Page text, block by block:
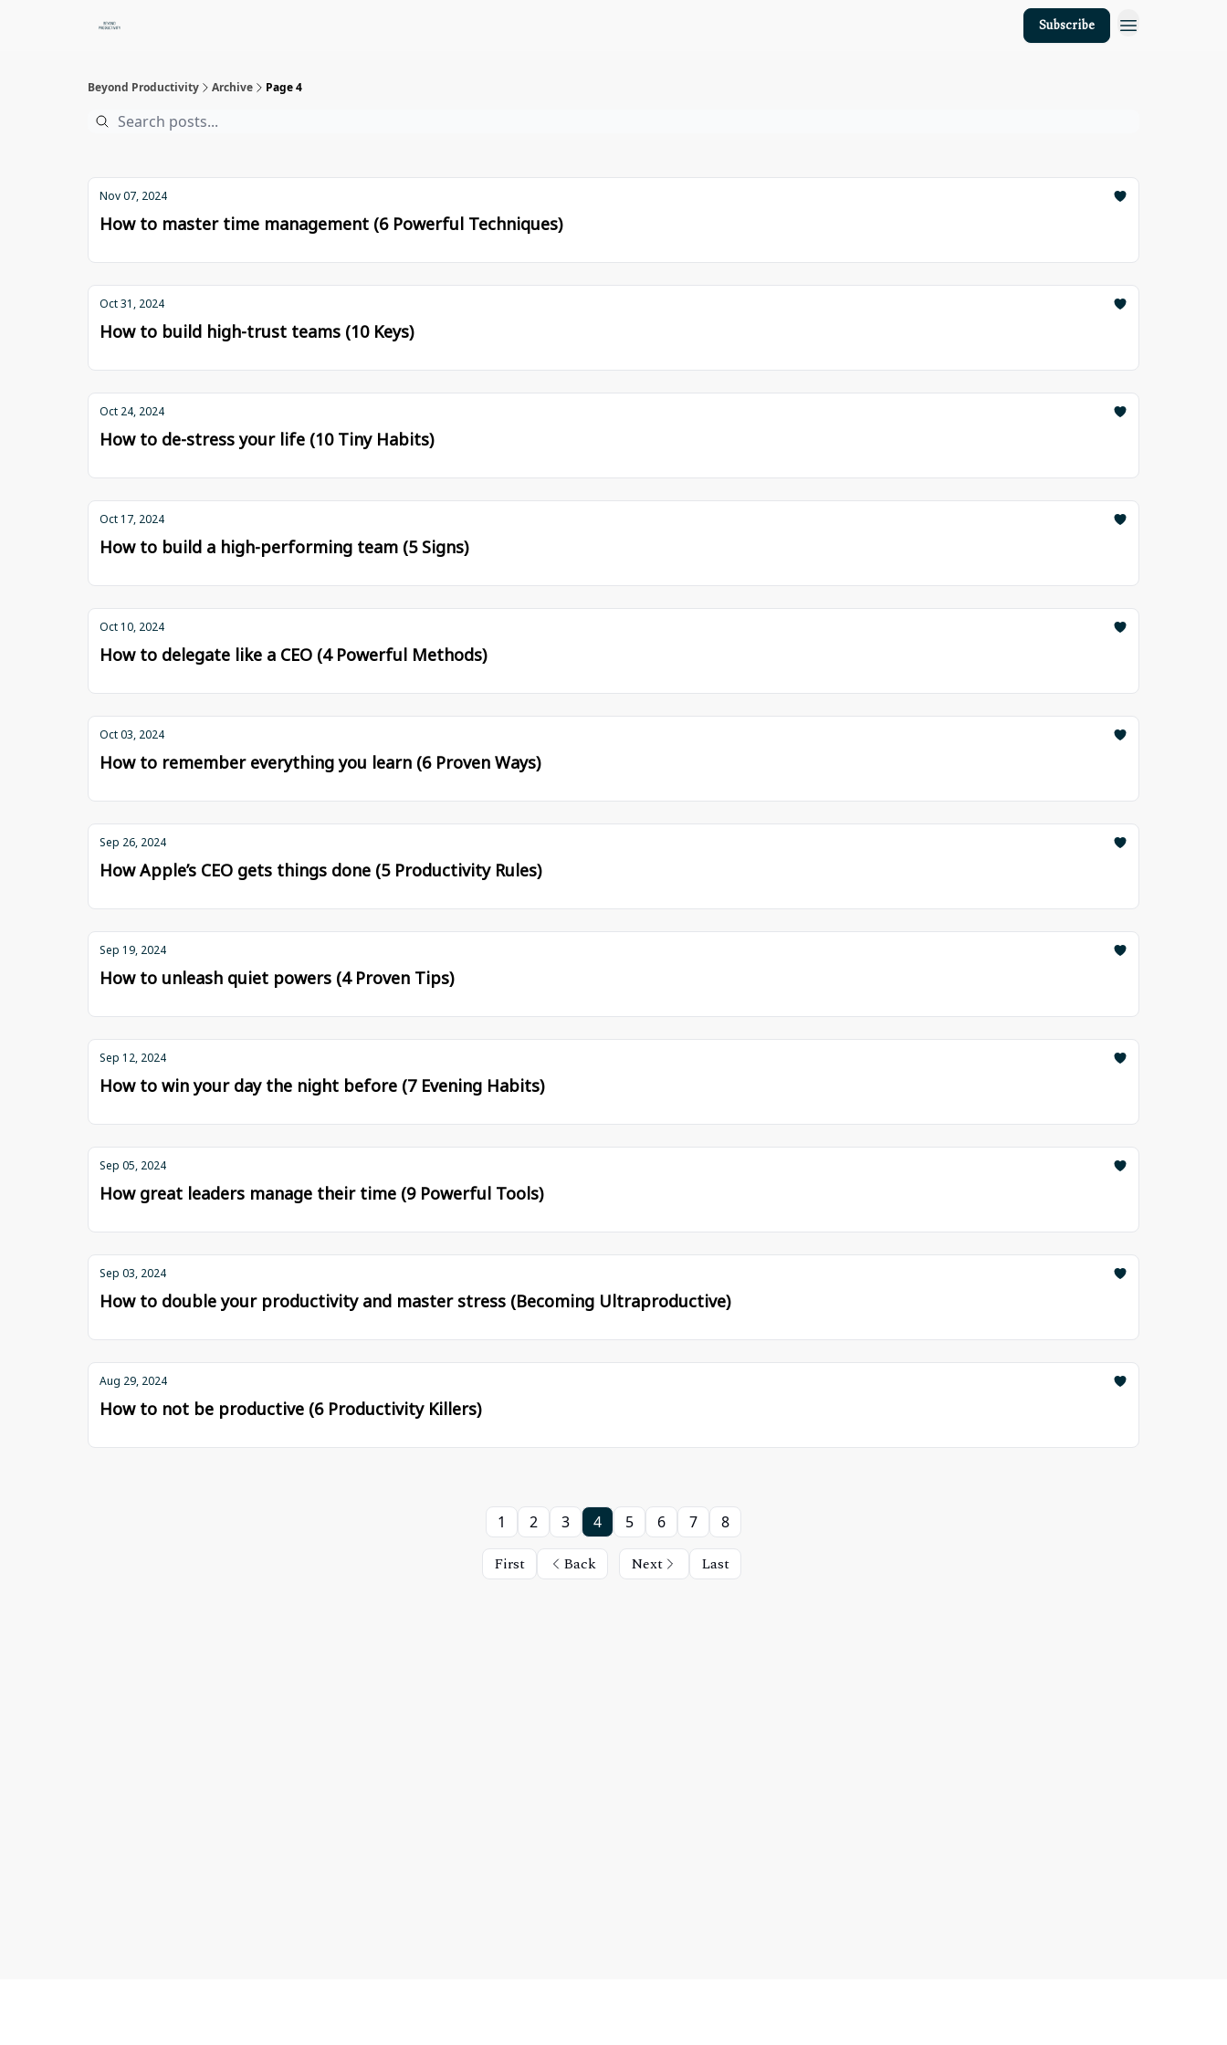
Subscribe
Beyond Productivity Archive Page 4
Nov 07, 2024
How to master time management (6 Powerful Techniques)
Oct 31, 2024
How to build high-trust teams (10 Keys)
Oct 24, 2024
How to de-stress your life (10 Tiny Habits)
Oct 17, 2024
How to build a high-performing team (5 Signs)
Oct 10, 2024
How to delegate like a CEO (4 Powerful Methods)
Oct 03, 2024
How to remember everything you learn (6 Proven Ways)
Sep 26, 2024
How Apple’s CEO gets things done (5 Productivity Rules)
Sep 19, 2024
How to unleash quiet powers (4 Proven Tips)
Sep 12, 2024
How to win your day the night before (7 Evening Habits)
Sep 05, 2024
How great leaders manage their time (9 Powerful Tools)
Sep 03, 2024
How to double your productivity and master stress (Becoming Ultraproductive)
Aug 29, 2024
How to not be productive (6 Productivity Killers)
First Back
1 2 3 4 5 6 7 8
Next Last